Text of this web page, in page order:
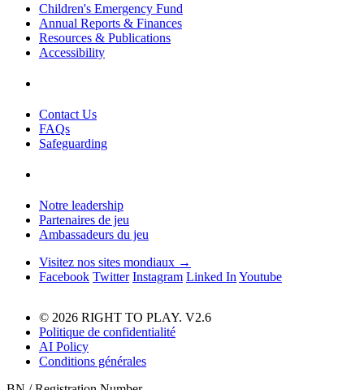
Children's Emergency Fund
Annual Reports & Finances
Resources & Publications
Accessibility
Contact Us
FAQs
Safeguarding
Notre leadership
Partenaires de jeu
Ambassadeurs du jeu
Visitez nos sites mondiaux →
Facebook Twitter Instagram Linked In Youtube
© 2026 RIGHT TO PLAY. V2.6
Politique de confidentialité
AI Policy
Conditions générales